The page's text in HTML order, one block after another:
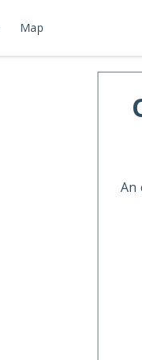
Map
An